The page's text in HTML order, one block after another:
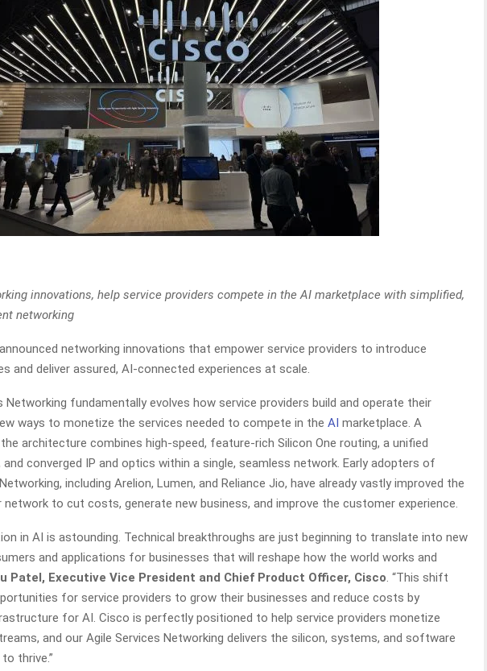
innovations, help service providers compete in the AI marketplace with simplified,
networking
networking innovations that empower service providers to introduce
and deliver assured, AI-connected experiences at scale.
Networking fundamentally evolves how service providers build and operate their
ways to monetize the services needed to compete in the AI marketplace. A
architecture combines high-speed, feature-rich Silicon One routing, a unified
converged IP and optics within a single, seamless network. Early adopters of
including Arelion, Lumen, and Reliance Jio, have already vastly improved the
to cut costs, generate new business, and improve the customer experience.
in AI is astounding. Technical breakthroughs are just beginning to translate into new
and applications for businesses that will reshape how the world works and
Patel, Executive Vice President and Chief Product Officer, Cisco. “This shift
for service providers to grow their businesses and reduce costs by
for AI. Cisco is perfectly positioned to help service providers monetize
and our Agile Services Networking delivers the silicon, systems, and software
thrive.”